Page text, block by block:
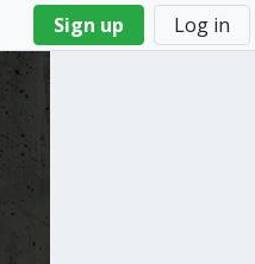
Sign up Log in